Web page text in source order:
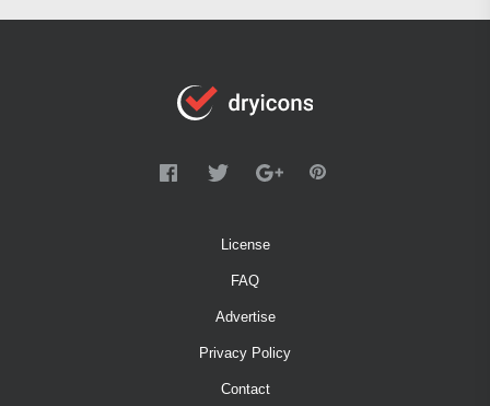
License
FAQ
Advertise
Privacy Policy
Contact